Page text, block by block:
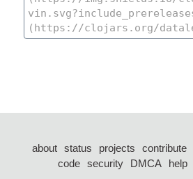
about status projects contribute
code security DMCA help